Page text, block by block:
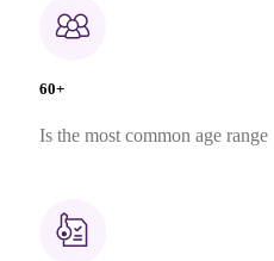
60+
Is the most common age range